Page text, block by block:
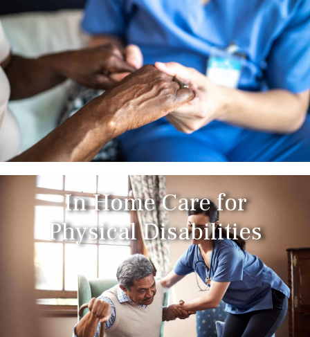
In Home Care for
Physical Disabilities